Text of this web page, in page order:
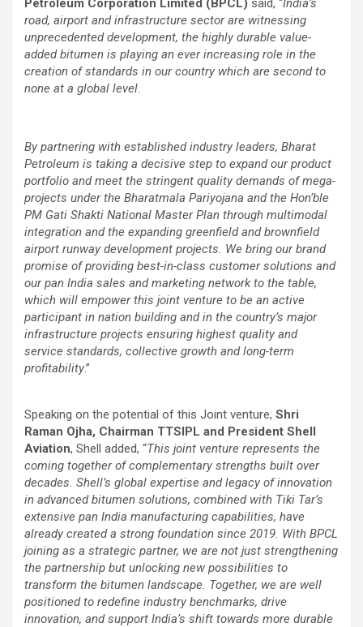
road, airport and infrastructure sector are witnessing
unprecedented development, the highly durable value-
added bitumen is playing an ever increasing role in the
creation of standards in our country which are second to
none at a global level
By partnering with established industry leaders, Bharat
Petroleum is taking a decisive step to expand our product
portfolio and meet the stringent quality demands of mega-
projects under the Bharatmala Pariyojana and the Hon’ble
PM Gati Shakti National Master Plan through multimodal
integration and the expanding greenfield and brownfield
airport runway development projects. We bring our brand
promise of providing best-in-class customer solutions and
our pan India sales and marketing network to the table,
which will empower this joint venture to be an active
participant in nation building and in the country’s major
infrastructure projects ensuring highest quality and
service standards, collective growth and long-term
profitability.”
Speaking on the potential of this Joint venture, Shri
Raman Ojha, Chairman TTSIPL and President Shell
Aviation, Shell added, “This joint venture represents the
coming together of complementary strengths built over
decades. Shell’s global expertise and legacy of innovation
in advanced bitumen solutions, combined with Tiki Tar’s
extensive pan India manufacturing capabilities, have
already created a strong foundation since 2019. With BPCL
joining as a strategic partner, we are not just strengthening
the partnership but unlocking new possibilities to
transform the bitumen landscape. Together, we are well
positioned to redefine industry benchmarks, drive
innovation, and support India’s shift towards more durable